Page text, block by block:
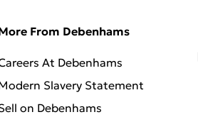
From Debenhams
At Debenhams
Slavery Statement
on Debenhams